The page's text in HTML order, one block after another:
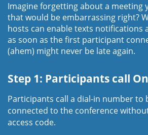
Imagine forgetting about a meeting
that would be embarrassing right?
hosts can enable texts notifications
as soon as the first participant
(ahem) might never be late again.
Step 1: Participants call
Participants call a dial-in number to
connected to the conference
access code.